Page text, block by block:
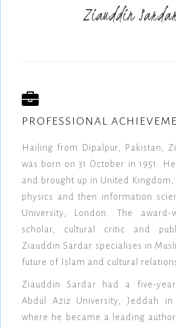
Ziauddin
PROFESSIONAL
Hailing from Dipalpur, Pakistan,
was born on 31 October in 1951.
and brought up in United
physics and then information
University, London. The award-
scholar, cultural critic and
Ziauddin Sardar specialises in
future of Islam and cultural
Ziauddin Sardar had a five-
Abdul Aziz University, Jeddah in
where he became a leading